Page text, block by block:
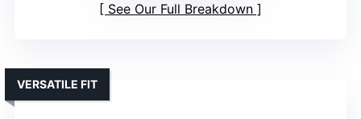
See Our Full Breakdown
VERSATILE FIT